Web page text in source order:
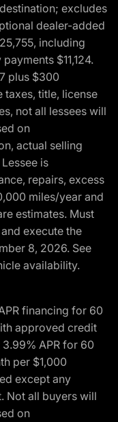
excludes
dealer-added
including
$11,124.
plus $300
title, license
not all lessees will
on
actual selling
is
repairs, excess
miles/year and
estimates. Must
execute the
8, 2026. See
availability.
financing for 60
approved credit
APR for 60
per $1,000
except any
Not all buyers will
on